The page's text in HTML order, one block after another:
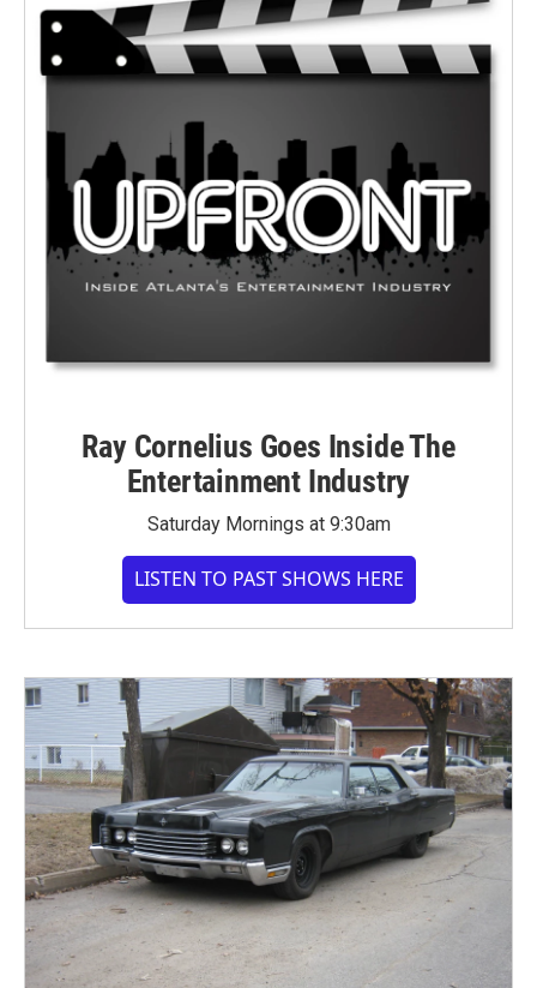
Ray Cornelius Goes Inside The
Entertainment Industry
Saturday Mornings at 9:30am
LISTEN TO PAST SHOWS HERE